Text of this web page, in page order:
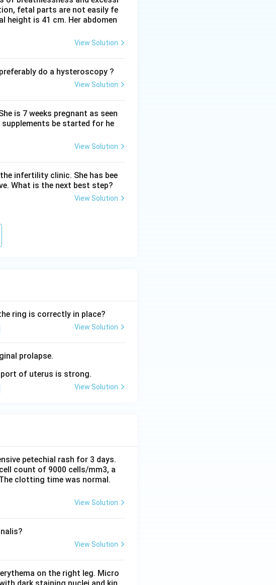
prolapse. This is a
true.
because the pelvic floor
prolapse occurs at all is
as a whole statement, is
fetal parts are not easily fe
height is 41 cm. Her abdomen
View Solution
do a hysteroscopy ?
View Solution
is 7 weeks pregnant as seen
be started for he
View Solution
infertility clinic. She has bee
What is the next best step?
View Solution
ring is correctly in place?
View Solution
prolapse.
of uterus is strong.
View Solution
petechial rash for 3 days.
count of 9000 cells/mm3, a
clotting time was normal.
View Solution
View Solution
on the right leg. Micro